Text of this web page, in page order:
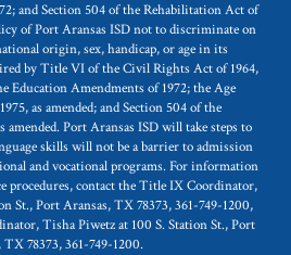
and Section 504 of the Rehabilitation Act of
of Port Aransas ISD not to discriminate on
origin, sex, handicap, or age in its
by Title VI of the Civil Rights Act of 1964,
Education Amendments of 1972; the Age
as amended; and Section 504 of the
amended. Port Aransas ISD will take steps to
skills will not be a barrier to admission
and vocational programs. For information
procedures, contact the Title IX Coordinator,
St., Port Aransas, TX 78373, 361-749-1200,
Tisha Piwetz at 100 S. Station St., Port
TX 78373, 361-749-1200.